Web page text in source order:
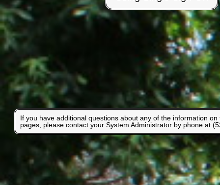
If you have additional questions about any of the information
pages, please contact your System Administrator by phone at